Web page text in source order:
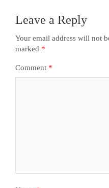
Leave a Reply
Your email address will not
marked *
Comment *